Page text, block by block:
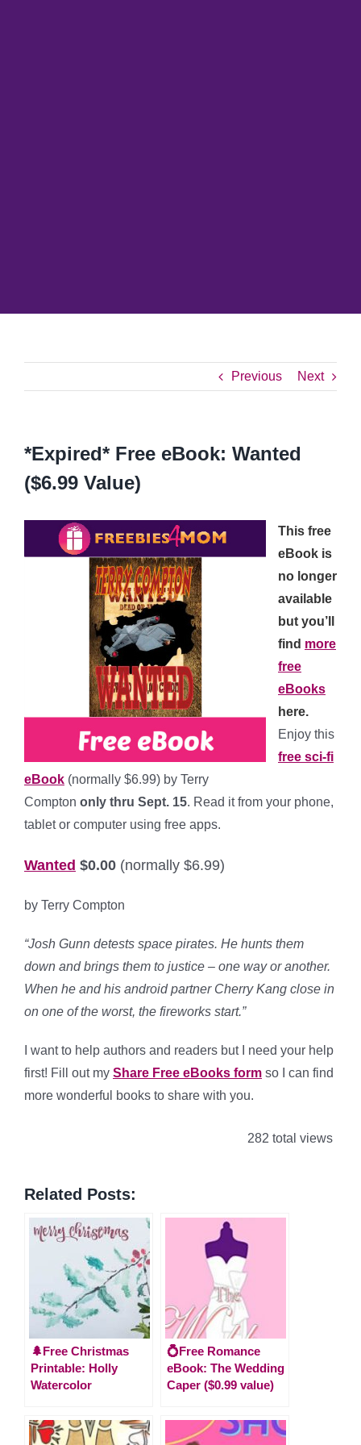
Previous Next
*Expired* Free eBook: Wanted
($6.99 Value)
This free
eBook is
no longer
available
but you’ll
find more
free
eBooks
here.
Enjoy this
free sci-fi
eBook (normally $6.99) by Terry
Compton only thru Sept. 15. Read it from your phone,
tablet or computer using free apps.
Wanted $0.00 (normally $6.99)
by Terry Compton
“Josh Gunn detests space pirates. He hunts them
down and brings them to justice – one way or another.
When he and his android partner Cherry Kang close in
on one of the worst, the fireworks start.”
I want to help authors and readers but I need your help
first! Fill out my Share Free eBooks form so I can find
more wonderful books to share with you.
282 total views
Related Posts:
🌲Free Christmas
Printable: Holly
Watercolor
💍Free Romance
eBook: The Wedding
Caper ($0.99 value)